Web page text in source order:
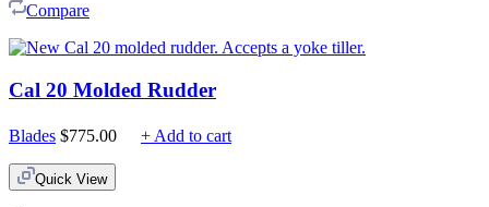
Compare
Cal 20 Molded Rudder
Blades $775.00 + Add to cart
Quick View